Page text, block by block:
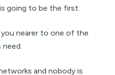
going to be the first.
nearer to one of the
and nobody is